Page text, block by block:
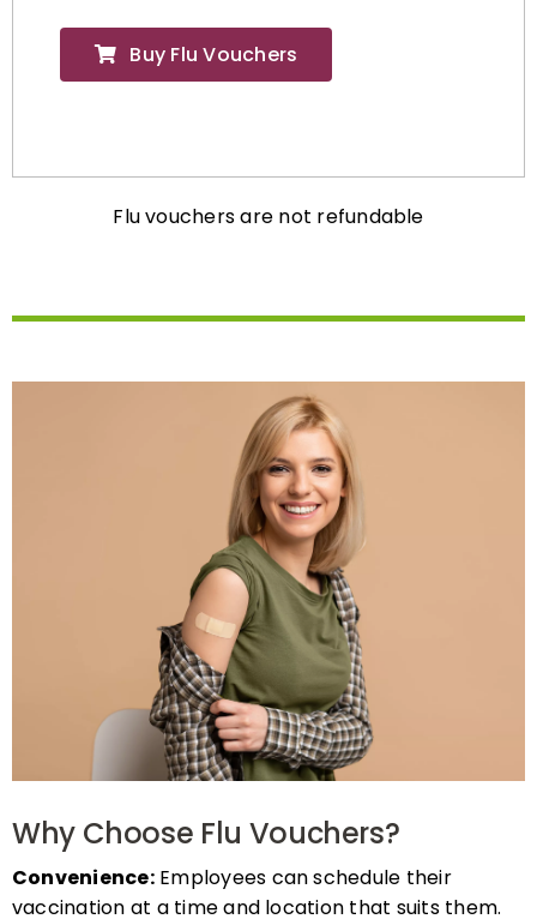
Buy Flu Vouchers
Convenience:Employees can schedule their
vaccination at a time and location that suits them.